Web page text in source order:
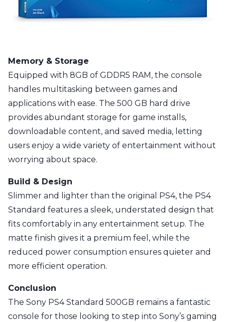
Memory & Storage
Equipped with 8GB of GDDR5 RAM, the console
handles multitasking between games and
applications with ease. The 500 GB hard drive
provides abundant storage for game installs,
downloadable content, and saved media, letting
users enjoy a wide variety of entertainment without
worrying about space.
Build & Design
Slimmer and lighter than the original PS4, the PS4
Standard features a sleek, understated design that
fits comfortably in any entertainment setup. The
matte finish gives it a premium feel, while the
reduced power consumption ensures quieter and
more efficient operation.
Conclusion
The Sony PS4 Standard 500GB remains a fantastic
console for those looking to step into Sony’s gaming